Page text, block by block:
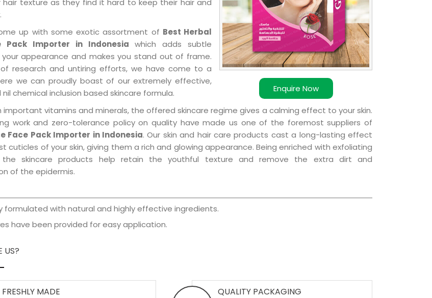
Enquire Now
hair texture as they find it hard to keep their hair and
up with some exotic assortment of Best Herbal
Pack Importer in Indonesia which adds subtle
appearance and makes you stand out of frame.
research and untiring efforts, we have come to a
we can proudly boast of our extremely effective,
chemical inclusion based skincare formula.
important vitamins and minerals, the offered skincare regime gives a calming effect to your skin.
work and zero-tolerance policy on quality have made us one of the foremost suppliers of
Face Pack Importer in Indonesia. Our skin and hair care products cast a long-lasting effect
cuticles of your skin, giving them a rich and glowing appearance. Being enriched with exfoliating
the skincare products help retain the youthful texture and remove the extra dirt and
of the epidermis.
formulated with natural and highly effective ingredients.
have been provided for easy application.
US?
FRESHLY MADE QUALITY PACKAGING